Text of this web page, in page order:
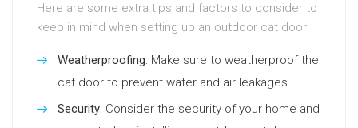
Here are some extra tips and factors to consider to
keep in mind when setting up an outdoor cat door:
Weatherproofing: Make sure to weatherproof the
cat door to prevent water and air leakages.
Security: Consider the security of your home and